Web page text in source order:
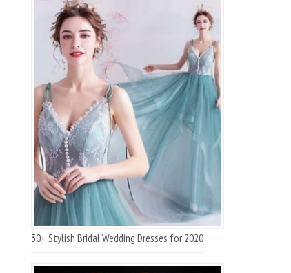
30+ Stylish Bridal Wedding Dresses for 2020